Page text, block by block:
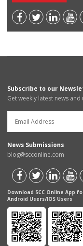
Subscribe to our
Get weekly latest news
News Submissions
blog@scconline.com
Download SCC Online App
Android Users/IOS Users